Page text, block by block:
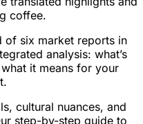
coffee.
of six market reports in
analysis: what’s
it means for your
cultural nuances, and
step-by-step guide to